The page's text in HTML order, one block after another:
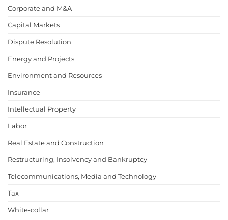
Corporate and M&A
Capital Markets
Dispute Resolution
Energy and Projects
Environment and Resources
Insurance
Intellectual Property
Labor
Real Estate and Construction
Restructuring, Insolvency and Bankruptcy
Telecommunications, Media and Technology
Tax
White-collar